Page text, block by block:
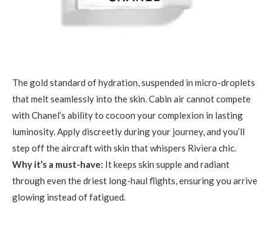
The gold standard of hydration, suspended in micro-droplets
that melt seamlessly into the skin. Cabin air cannot compete
with Chanel’s ability to cocoon your complexion in lasting
luminosity. Apply discreetly during your journey, and you’ll
step off the aircraft with skin that whispers Riviera chic.
Why it’s a must-have: It keeps skin supple and radiant
through even the driest long-haul flights, ensuring you arrive
glowing instead of fatigued.